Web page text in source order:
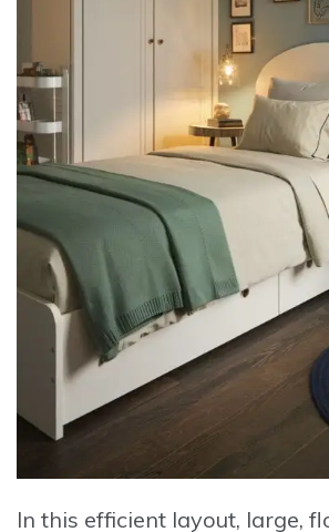
In this efficient layout, large,